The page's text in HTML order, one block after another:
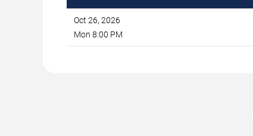
Oct 26, 2026
Mon 8:00 PM